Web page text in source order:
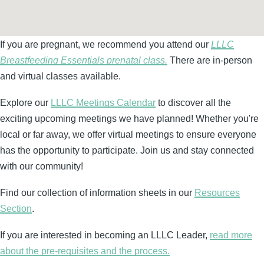
If you are pregnant, we recommend you attend our LLLC
Breastfeeding Essentials prenatal class. There are in-person
and virtual classes available.
Explore our LLLC Meetings Calendar to discover all the
exciting upcoming meetings we have planned! Whether you're
local or far away, we offer virtual meetings to ensure everyone
has the opportunity to participate. Join us and stay connected
with our community!
Find our collection of information sheets in our Resources
Section.
If you are interested in becoming an LLLC Leader, read more
about the pre-requisites and the process.